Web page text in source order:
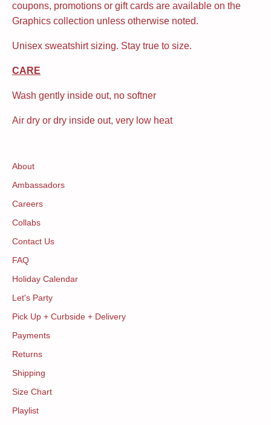
coupons, promotions or gift cards are available on the
Graphics collection unless otherwise noted.
Unisex sweatshirt sizing. Stay true to size.
CARE
Wash gently inside out, no softner
Air dry or dry inside out, very low heat
About
Ambassadors
Careers
Collabs
Contact Us
FAQ
Holiday Calendar
Let's Party
Pick Up + Curbside + Delivery
Payments
Returns
Shipping
Size Chart
Playlist